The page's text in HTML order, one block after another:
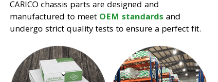
CARICO chassis parts are designed and
manufactured to meet OEM standards and
undergo strict quality tests to ensure a perfect fit.